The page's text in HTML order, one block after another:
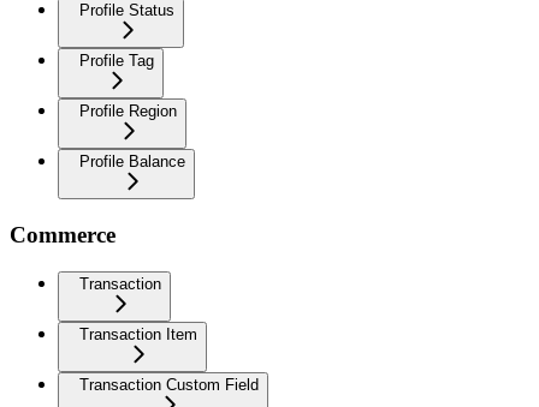
Profile Status
Profile Tag
Profile Region
Profile Balance
Commerce
Transaction
Transaction Item
Transaction Custom Field